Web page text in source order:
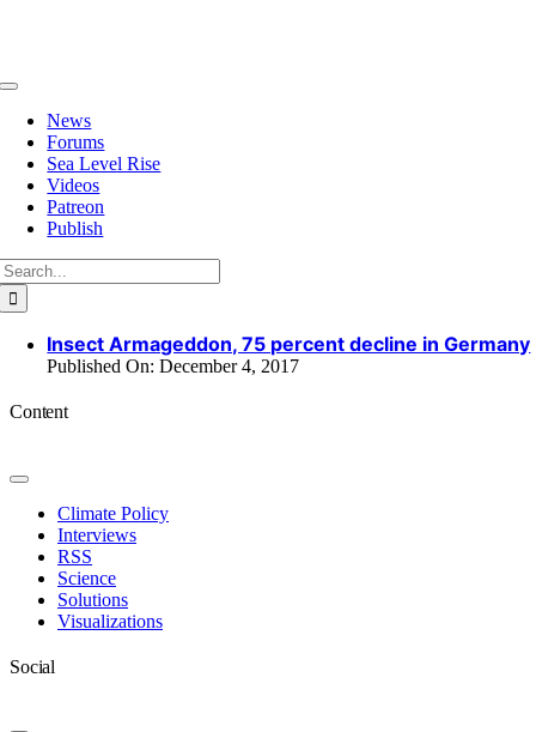
Toggle
Navigation
News
Forums
Sea Level Rise
Videos
Patreon
Publish
Insect Armageddon, 75 percent decline in Germany
Published On: December 4, 2017
Content
Toggle
NavigationClimate Policy
Interviews
RSS
Science
Solutions
Visualizations
Social